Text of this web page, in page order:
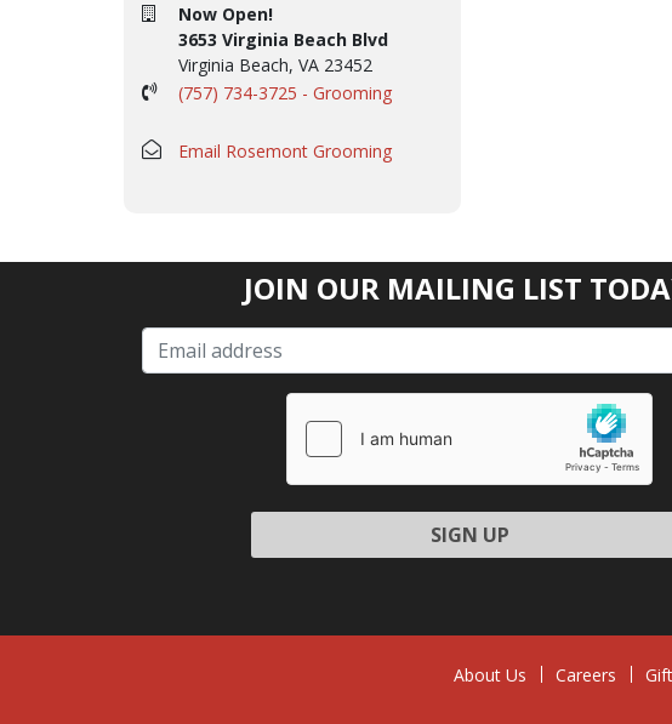
Now Open!
3653 Virginia Beach Blvd
Virginia Beach, VA 23452
(757) 734-3725 - Grooming
Email Rosemont Grooming
JOIN OUR MAILING LIST
Please leave this field
About Us Careers